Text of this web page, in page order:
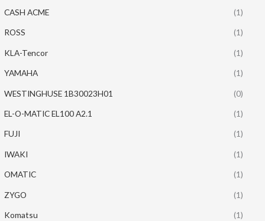
CASH ACME (1)
ROSS (1)
KLA-Tencor (1)
YAMAHA (1)
WESTINGHUSE 1B30023H01 (0)
EL-O-MATIC EL100 A2.1 (1)
FUJI (1)
IWAKI (1)
OMATIC (1)
ZYGO (1)
Komatsu (1)